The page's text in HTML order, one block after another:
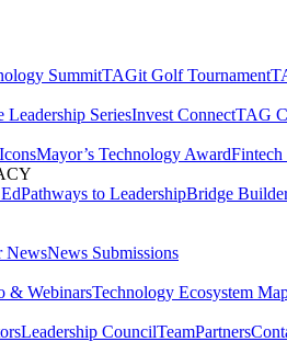
SummitTAGit Golf Tournament​
SeriesInvest Connect​TAG
Mayor’s Technology Award​
Pathways to Leadership​Bridge
News​News Submissions​
& WebinarsTechnology Ecosystem
Leadership Council​Team​Partners​